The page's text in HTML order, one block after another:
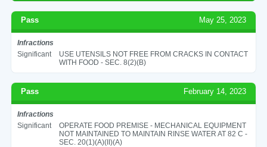
Pass May 25, 2023
Infractions
Significant
USE UTENSILS NOT FREE FROM CRACKS IN CONTACT
WITH FOOD - SEC. 8(2)(B)
Pass February 14, 2023
Infractions
Significant
OPERATE FOOD PREMISE - MECHANICAL EQUIPMENT
NOT MAINTAINED TO MAINTAIN RINSE WATER AT 82 C -
SEC. 20(1)(A)(II)(A)